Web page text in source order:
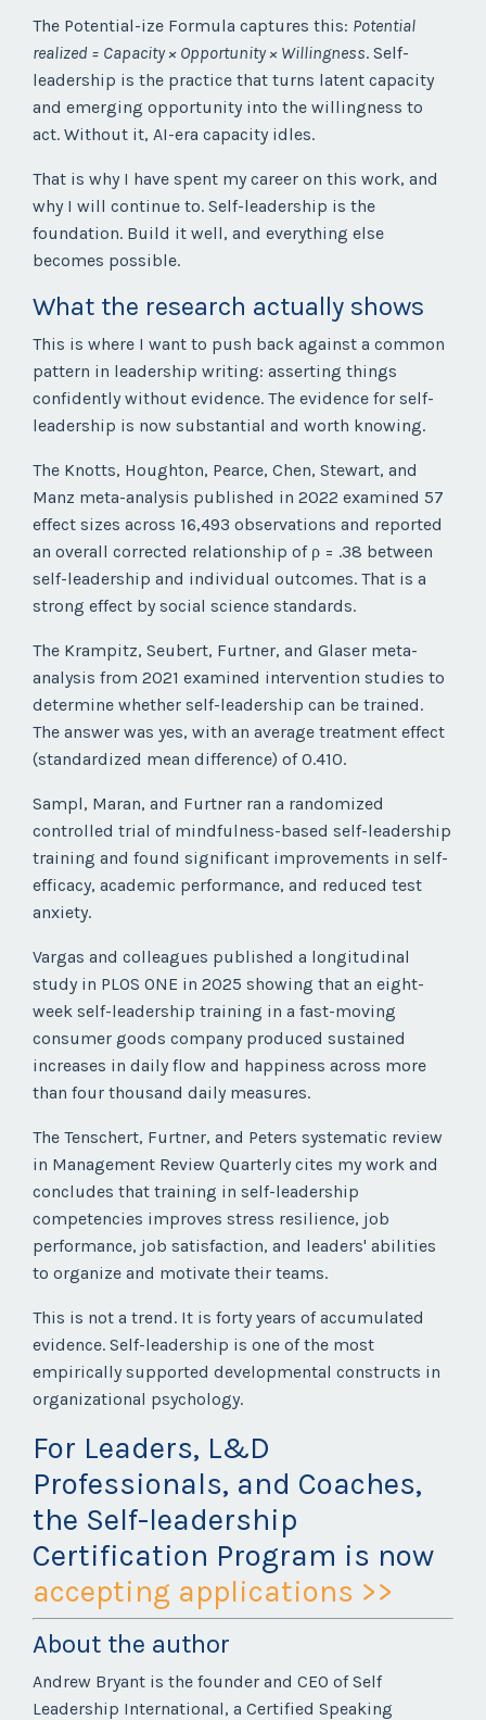
The Potential-ize Formula captures this: Potential
realized = Capacity × Opportunity × Willingness. Self-
leadership is the practice that turns latent capacity
and emerging opportunity into the willingness to
act. Without it, AI-era capacity idles.
That is why I have spent my career on this work, and
why I will continue to. Self-leadership is the
foundation. Build it well, and everything else
becomes possible.
What the research actually shows
This is where I want to push back against a common
pattern in leadership writing: asserting things
confidently without evidence. The evidence for self-
leadership is now substantial and worth knowing.
The Knotts, Houghton, Pearce, Chen, Stewart, and
Manz meta-analysis published in 2022 examined 57
effect sizes across 16,493 observations and reported
an overall corrected relationship of ρ = .38 between
self-leadership and individual outcomes. That is a
strong effect by social science standards.
The Krampitz, Seubert, Furtner, and Glaser meta-
analysis from 2021 examined intervention studies to
determine whether self-leadership can be trained.
The answer was yes, with an average treatment effect
(standardized mean difference) of 0.410.
Sampl, Maran, and Furtner ran a randomized
controlled trial of mindfulness-based self-leadership
training and found significant improvements in self-
efficacy, academic performance, and reduced test
anxiety.
Vargas and colleagues published a longitudinal
study in PLOS ONE in 2025 showing that an eight-
week self-leadership training in a fast-moving
consumer goods company produced sustained
increases in daily flow and happiness across more
than four thousand daily measures.
The Tenschert, Furtner, and Peters systematic review
in Management Review Quarterly cites my work and
concludes that training in self-leadership
competencies improves stress resilience, job
performance, job satisfaction, and leaders' abilities
to organize and motivate their teams.
This is not a trend. It is forty years of accumulated
evidence. Self-leadership is one of the most
empirically supported developmental constructs in
organizational psychology.
For Leaders, L&D
Professionals, and Coaches,
the Self-leadership
Certification Program is now
accepting applications >>
About the author
Andrew Bryant is the founder and CEO of Self
Leadership International, a Certified Speaking